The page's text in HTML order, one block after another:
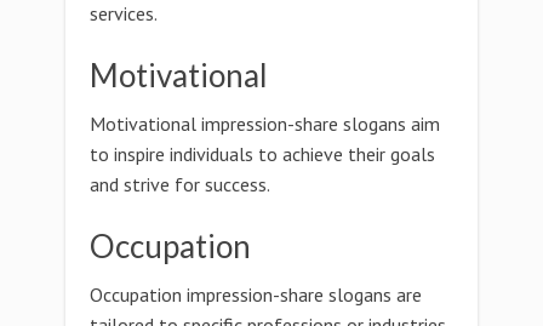
services.
Motivational
Motivational impression-share slogans aim
to inspire individuals to achieve their goals
and strive for success.
Occupation
Occupation impression-share slogans are